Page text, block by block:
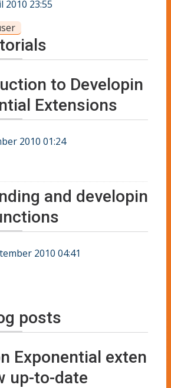
2010 23:55
to Developin
Extensions
2010 01:24
and developin
2010 04:41
posts
Exponential exten
up-to-date